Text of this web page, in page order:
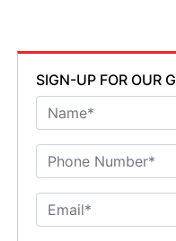
SIGN-UP FOR OUR